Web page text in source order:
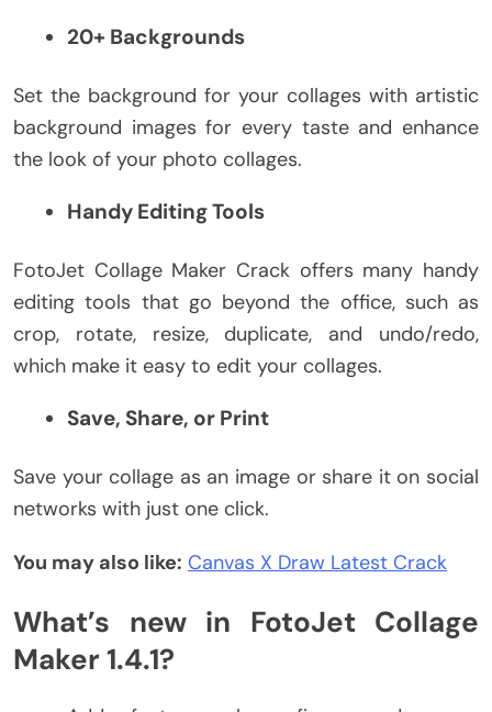
20+ Backgrounds
Set the background for your collages with artistic
background images for every taste and enhance
the look of your photo collages.
Handy Editing Tools
FotoJet Collage Maker Crack offers many handy
editing tools that go beyond the office, such as
crop, rotate, resize, duplicate, and undo/redo,
which make it easy to edit your collages.
Save, Share, or Print
Save your collage as an image or share it on social
networks with just one click.
You may also like: Canvas X Draw Latest Crack
What’s new in FotoJet Collage
Maker 1.4.1?